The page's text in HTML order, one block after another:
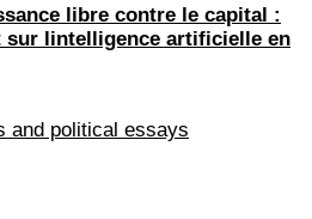
libre contre le capital :
sur lintelligence artificielle en
and political essays